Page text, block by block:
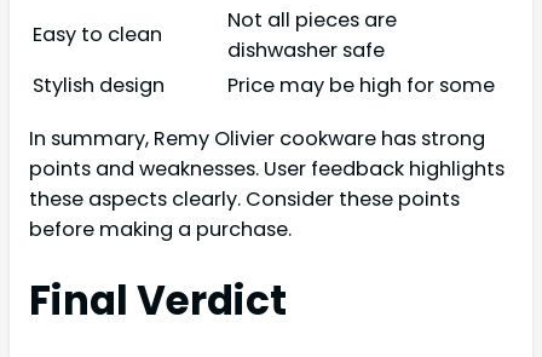
Easy to clean
Not all pieces are
dishwasher safe
Stylish design
Price may be high for some
In summary, Remy Olivier cookware has strong
points and weaknesses. User feedback highlights
these aspects clearly. Consider these points
before making a purchase.
Final Verdict